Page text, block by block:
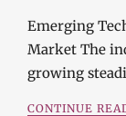
Emerging
Market The
growing
CONTINUE